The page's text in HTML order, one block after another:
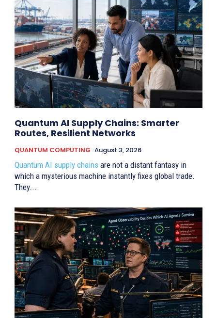
Quantum AI Supply Chains: Smarter
Routes, Resilient Networks
QUANTUM COMPUTING August 3, 2026
Quantum AI supply chains are not a distant fantasy in
which a mysterious machine instantly fixes global trade.
They...